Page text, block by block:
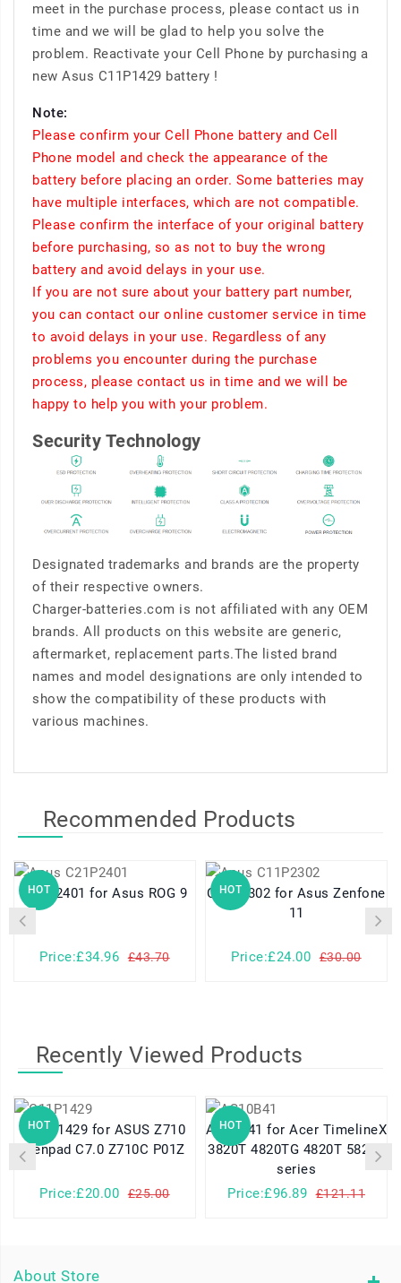
meet in the purchase process, please contact us in
time and we will be glad to help you solve the
problem. Reactivate your Cell Phone by purchasing a
new Asus C11P1429 battery !
Note:
Please confirm your Cell Phone battery and Cell
Phone model and check the appearance of the
battery before placing an order. Some batteries may
have multiple interfaces, which are not compatible.
Please confirm the interface of your original battery
before purchasing, so as not to buy the wrong
battery and avoid delays in your use.
If you are not sure about your battery part number,
you can contact our online customer service in time
to avoid delays in your use. Regardless of any
problems you encounter during the purchase
process, please contact us in time and we will be
happy to help you with your problem.
Security Technology
Designated trademarks and brands are the property
of their respective owners.
Charger-batteries.com is not affiliated with any OEM
brands. All products on this website are generic,
aftermarket, replacement parts.The listed brand
names and model designations are only intended to
show the compatibility of these products with
various machines.
Recommended Products
HOT C21P2401 for Asus ROG 9
Price:£34.96 £43.70
HOT
C11P2302 for Asus Zenfone
11
Price:£24.00 £30.00
Recently Viewed Products
HOT
C11P1429 for ASUS Z710
Zenpad C7.0 Z710C P01Z
Price:£20.00 £25.00
HOT
AS10B41 for Acer TimelineX
3820T 4820TG 4820T 5820T
series
Price:£96.89 £121.11
About Store